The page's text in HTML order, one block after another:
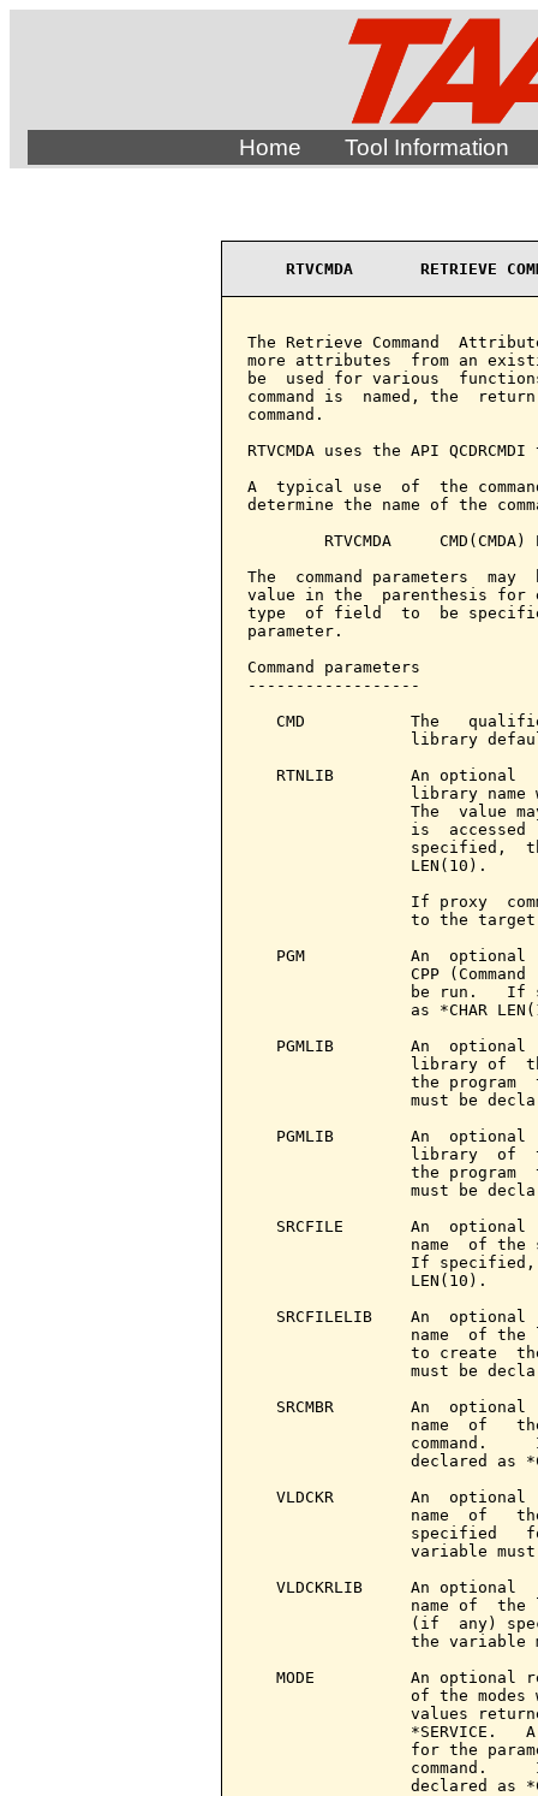
Home Tool Information
RTVCMDA       RETRIEVE
The Retrieve Command
more attributes  from an
be  used for various
command is  named, the
command.
RTVCMDA uses the API
A  typical use  of  the
determine the name of the
RTVCMDA     CMD(CMDA)
The  command parameters
value in the  parenthesis for
type  of field  to  be
parameter.
Command parameters
------------------
CMD           The
library
RTNLIB        An optional
library name
The  value
is  accessed
specified,
                 LEN(10).
If proxy
to the
PGM           An  optional
CPP (Command
be run.   If
as *CHAR
PGMLIB        An  optional
library of
the program
must be
PGMLIB        An  optional
library  of
the program
must be
SRCFILE       An  optional
name  of the
If
                 LEN(10).
SRCFILELIB    An  optional
name  of the
to create
must be
SRCMBR        An  optional
name  of
command.
declared as
VLDCKR        An  optional
name  of
specified
variable
VLDCKRLIB     An optional
name of  the
(if  any)
the variable
MODE          An optional
of the modes
values
*SERVICE.
for the
command.
declared as